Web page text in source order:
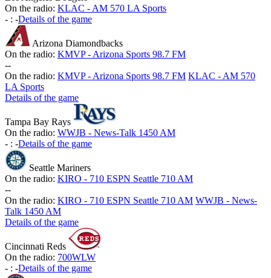
On the radio: KLAC - AM 570 LA Sports
- : -Details of the game
Arizona Diamondbacks
On the radio: KMVP - Arizona Sports 98.7 FM
--
On the radio: KMVP - Arizona Sports 98.7 FM KLAC - AM 570
LA Sports
Details of the game
Tampa Bay Rays
On the radio: WWJB - News-Talk 1450 AM
- : -Details of the game
Seattle Mariners
On the radio: KIRO - 710 ESPN Seattle 710 AM
--
On the radio: KIRO - 710 ESPN Seattle 710 AM WWJB - News-
Talk 1450 AM
Details of the game
Cincinnati Reds
On the radio: 700WLW
- : -Details of the game